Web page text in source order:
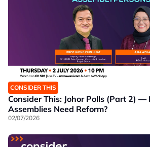
CONSIDER THIS
Consider This: Johor Polls (Part 2) —
Assemblies Need Reform?
02/07/2026